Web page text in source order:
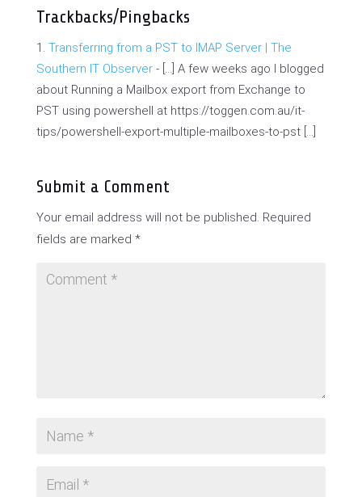
Trackbacks/Pingbacks
Transferring from a PST to IMAP Server | The
Southern IT Observer- […] A few weeks ago I blogged
about Running a Mailbox export from Exchange to
PST using powershell at https://toggen.com.au/it-
tips/powershell-export-multiple-mailboxes-to-pst […]
Submit a Comment
Your email address will not be published. Required
fields are marked *